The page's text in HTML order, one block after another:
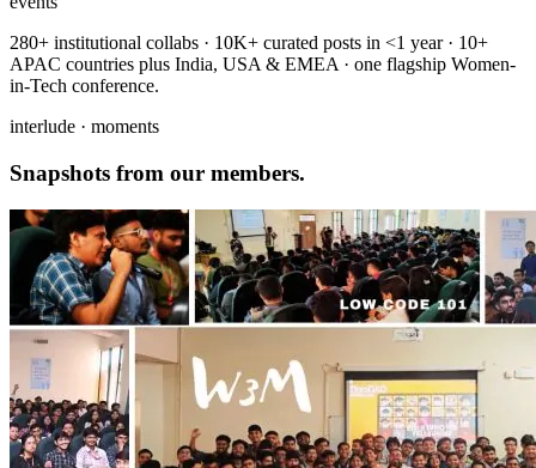
280+ institutional collabs · 10K+ curated posts in <1 year · 10+
APAC countries plus India, USA & EMEA · one flagship Women-
in-Tech conference.
interlude · moments
Snapshots from our members.